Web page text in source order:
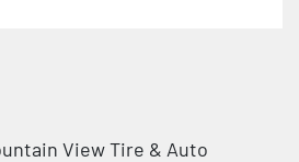
View Tire & Auto